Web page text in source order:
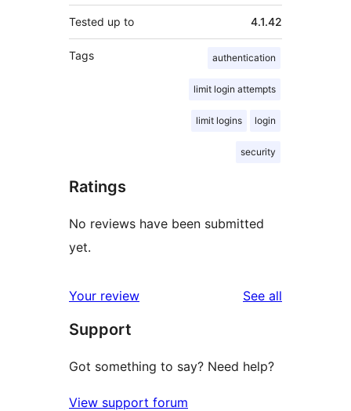
Tested up to 4.1.42
Tags authentication
limit login attempts
limit logins login
security
Ratings
No reviews have been submitted
yet.
Your review See all
Support
Got something to say? Need help?
View support forum